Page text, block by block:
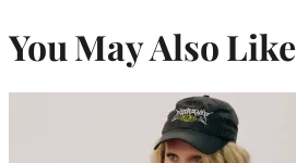
You May Also Like